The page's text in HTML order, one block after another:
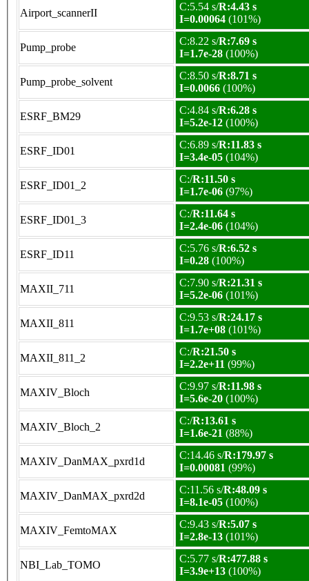
Airport_scannerII
C:5.54 s/R:4.43 s
I=0.00064 (101%)
Pump_probe
C:8.22 s/R:7.69 s
I=1.7e-28 (100%)
Pump_probe_solvent
C:8.50 s/R:8.71 s
I=0.0066 (100%)
ESRF_BM29
C:4.84 s/R:6.28 s
I=5.2e-12 (100%)
ESRF_ID01
C:6.89 s/R:11.83 s
I=3.4e-05 (104%)
ESRF_ID01_2
C:/R:11.50 s
I=1.7e-06 (97%)
ESRF_ID01_3
C:/R:11.64 s
I=2.4e-06 (104%)
ESRF_ID11
C:5.76 s/R:6.52 s
I=0.28 (100%)
MAXII_711
C:7.90 s/R:21.31 s
I=5.2e-06 (101%)
MAXII_811
C:9.53 s/R:24.17 s
I=1.7e+08 (101%)
MAXII_811_2
C:/R:21.50 s
I=2.2e+11 (99%)
MAXIV_Bloch
C:9.97 s/R:11.98 s
I=5.6e-20 (100%)
MAXIV_Bloch_2
C:/R:13.61 s
I=1.6e-21 (88%)
MAXIV_DanMAX_pxrd1d
C:14.46 s/R:179.97 s
I=0.00081 (99%)
MAXIV_DanMAX_pxrd2d
C:11.56 s/R:48.09 s
I=8.1e-05 (100%)
MAXIV_FemtoMAX
C:9.43 s/R:5.07 s
I=2.8e-13 (101%)
NBI_Lab_TOMO
C:5.77 s/R:477.88 s
I=3.9e+13 (100%)